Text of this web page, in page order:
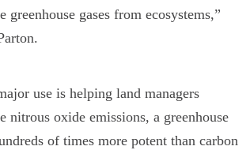
greenhouse gases from ecosystems,”
use is helping land managers
nitrous oxide emissions, a greenhouse
of times more potent than carbon